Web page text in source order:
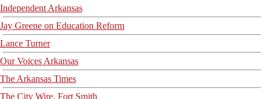
Independent Arkansas
Jay Greene on Education Reform
Lance Turner
Our Voices Arkansas
The Arkansas Times
The City Wire, Fort Smith